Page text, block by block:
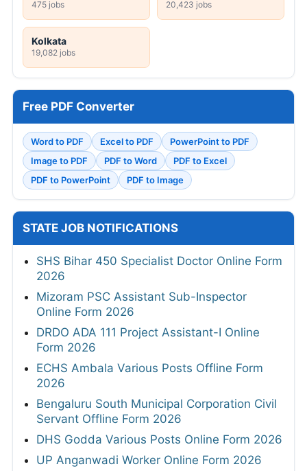
475 jobs 20,423 jobs
Kolkata
19,082 jobs
Free PDF Converter
Word to PDF Excel to PDF
PowerPoint to PDF
Image to PDF
PDF to Word
PDF to Excel
PDF to PowerPoint
PDF to Image
STATE JOB NOTIFICATIONS
SHS Bihar 450 Specialist Doctor Online Form
2026
Mizoram PSC Assistant Sub-Inspector
Online Form 2026
DRDO ADA 111 Project Assistant-I Online
Form 2026
ECHS Ambala Various Posts Offline Form
2026
Bengaluru South Municipal Corporation Civil
Servant Offline Form 2026
DHS Godda Various Posts Online Form 2026
UP Anganwadi Worker Online Form 2026